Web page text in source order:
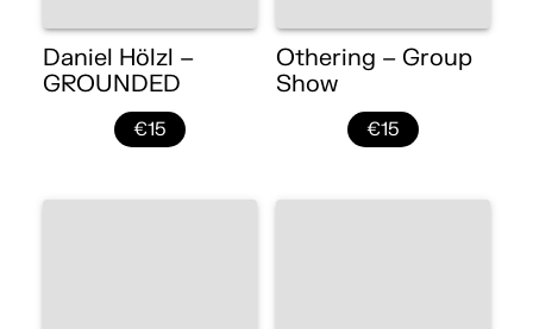
Daniel Hölzl –
GROUNDED
€15
Othering – Group
Show
€15